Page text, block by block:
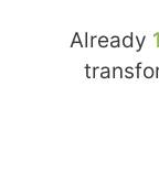
Already